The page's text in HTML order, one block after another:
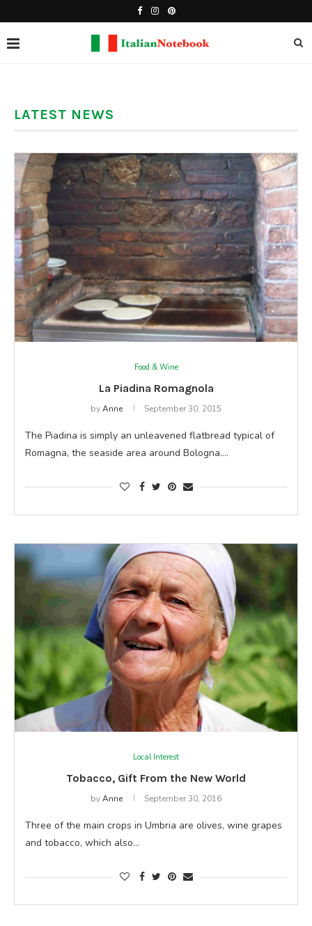
LATEST NEWS
Food & Wine
La Piadina Romagnola
byAnne September 30, 2015
The Piadina is simply an unleavened flatbread typical of
Romagna, the seaside area around Bologna.…
Local Interest
Tobacco, Gift From the New World
byAnne September 30, 2016
Three of the main crops in Umbria are olives, wine grapes
and tobacco, which also…